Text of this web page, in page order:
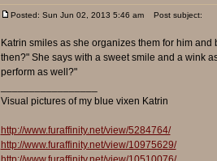
Posted: Sun Jun 02, 2013 5:46 am Post subject:
Katrin smiles as she organizes them for him
then?" She says with a sweet smile and a wink
perform as well?"
Visual pictures of my blue vixen Katrin
http://www.furaffinity.net/view/5284764/
http://www.furaffinity.net/view/10975629/